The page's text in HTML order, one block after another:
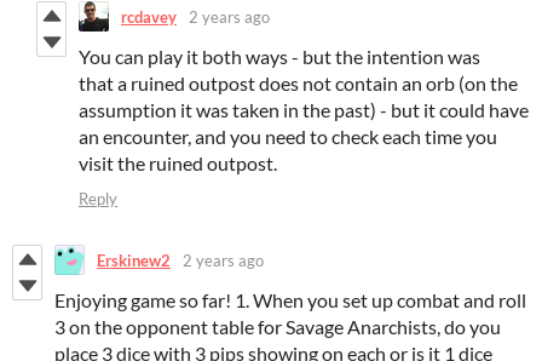
rcdavey 2 years ago
You can play it both ways - but the intention was
that a ruined outpost does not contain an orb (on the
assumption it was taken in the past) - but it could have
an encounter, and you need to check each time you
visit the ruined outpost.
Reply
Erskinew2 2 years ago
Enjoying game so far! 1. When you set up combat and roll
3 on the opponent table for Savage Anarchists, do you
place 3 dice with 3 pips showing on each or is it 1 dice